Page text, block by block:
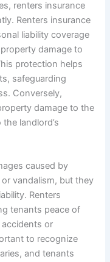
renters insurance
Renters insurance
liability coverage
damage to
protection helps
safeguarding
Conversely,
damage to the
landlord’s
caused by
vandalism, but they
Renters
tenants peace of
or
to recognize
and tenants